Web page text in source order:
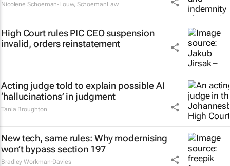
Nicolene Schoeman-Louw, SchoemanLaw
High Court rules PIC CEO suspension
invalid, orders reinstatement
Acting judge told to explain possible AI
‘hallucinations’ in judgment
Tania Broughton
New tech, same rules: Why modernising
won’t bypass section 197
Bradley Workman-Davies